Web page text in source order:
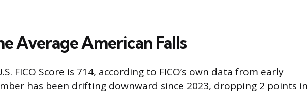
Average American Falls
FICO Score is 714, according to FICO’s own data from early
has been drifting downward since 2023, dropping 2 points in